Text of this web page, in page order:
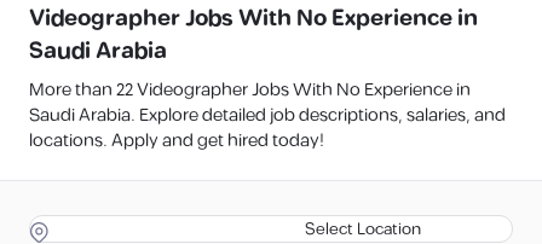
Videographer Jobs With No Experience in
Saudi Arabia
More than 22 Videographer Jobs With No Experience in
Saudi Arabia. Explore detailed job descriptions, salaries, and
locations. Apply and get hired today!
Select Location